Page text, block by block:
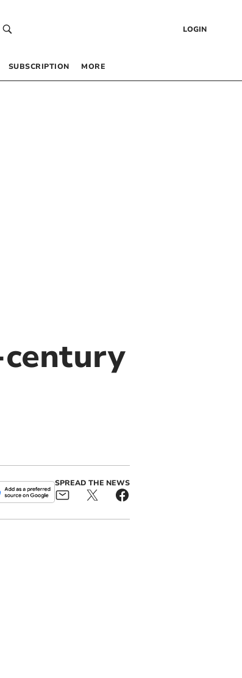
LOGIN
SUBSCRIPTION MORE
SPREAD THE NEWS